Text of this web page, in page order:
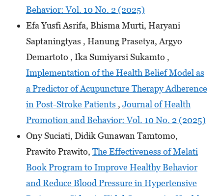
Behavior: Vol. 10 No. 2 (2025)
Efa Yusfi Asrifa, Bhisma Murti, Haryani
Saptaningtyas , Hanung Prasetya, Argyo
Demartoto , Ika Sumiyarsi Sukamto ,
Implementation of the Health Belief Model as
a Predictor of Acupuncture Therapy Adherence
in Post-Stroke Patients , Journal of Health
Promotion and Behavior: Vol. 10 No. 2 (2025)
Ony Suciati, Didik Gunawan Tamtomo,
Prawito Prawito, The Effectiveness of Melati
Book Program to Improve Healthy Behavior
and Reduce Blood Pressure in Hypertensive